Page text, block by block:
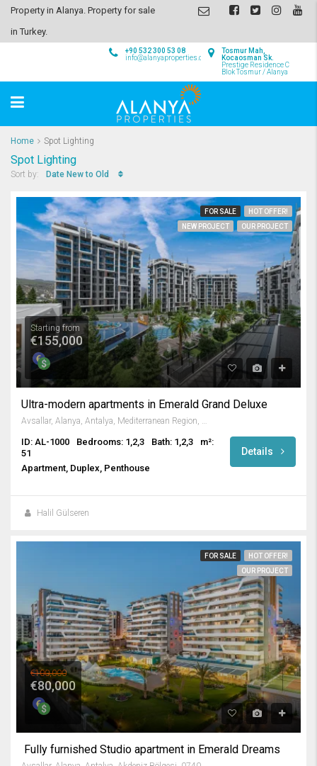
Property in Alanya. Property for sale
in Turkey.
Tosmur Mah,
Kocaosman Sk.
Prestige Residence C
Blok Tosmur / Alanya
+90 532 300 53 08
info@alanyaproperties.com
Home Spot Lighting
Spot Lighting
Sort by: Date New to Old
FOR SALE
HOT OFFER!
NEW PROJECT
OUR PROJECT
Starting from
€155,000
Ultra-modern apartments in Emerald Grand Deluxe
Avsallar, Alanya, Antalya, Mediterranean Region, Turkey
ID: AL-1000 Bedrooms: 1,2,3 Bath: 1,2,3
m²:
51
Apartment, Duplex, Penthouse
Details
Halil Gülseren
FOR SALE
HOT OFFER!
OUR PROJECT
€100,000
€80,000
Fully furnished Studio apartment in Emerald Dreams